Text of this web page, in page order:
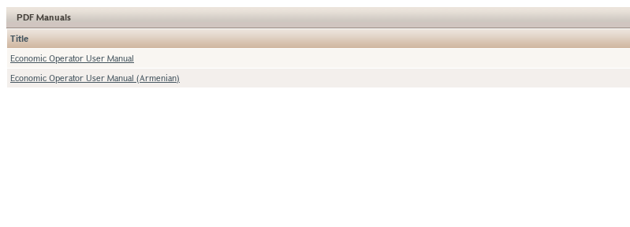
PDF Manuals
Title
Economic Operator User Manual
Economic Operator User Manual (Armenian)